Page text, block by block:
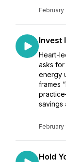
February
Invest
Heart-
asks
energy
frames
savings
February
Hold